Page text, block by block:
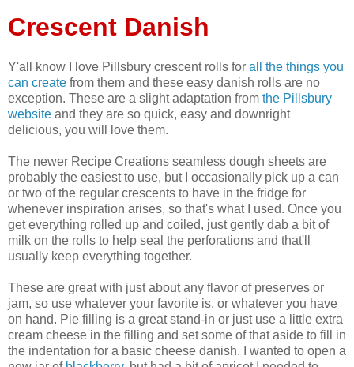
Crescent Danish
Y'all know I love Pillsbury crescent rolls for all the things you
can create from them and these easy danish rolls are no
exception. These are a slight adaptation from the Pillsbury
website and they are so quick, easy and downright
delicious, you will love them.
The newer Recipe Creations seamless dough sheets are
probably the easiest to use, but I occasionally pick up a can
or two of the regular crescents to have in the fridge for
whenever inspiration arises, so that's what I used. Once you
get everything rolled up and coiled, just gently dab a bit of
milk on the rolls to help seal the perforations and that'll
usually keep everything together.
These are great with just about any flavor of preserves or
jam, so use whatever your favorite is, or whatever you have
on hand. Pie filling is a great stand-in or just use a little extra
cream cheese in the filling and set some of that aside to fill in
the indentation for a basic cheese danish. I wanted to open a